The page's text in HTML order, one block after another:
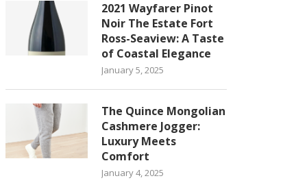
2021 Wayfarer Pinot
Noir The Estate Fort
Ross-Seaview: A Taste
of Coastal Elegance
January 5, 2025
The Quince Mongolian
Cashmere Jogger:
Luxury Meets
Comfort
January 4, 2025